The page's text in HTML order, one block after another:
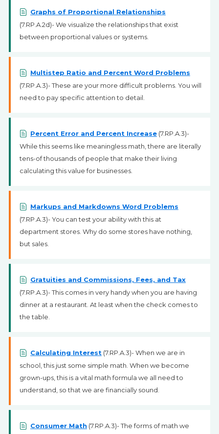
Graphs of Proportional Relationships
(7.RP.A.2d)- We visualize the relationships that exist
between proportional values or systems.
Multistep Ratio and Percent Word Problems
(7.RP.A.3)- These are your more difficult problems. You will
need to pay specific attention to detail.
Percent Error and Percent Increase(7.RP.A.3)-
While this seems like meaningless math, there are literally
tens-of thousands of people that make their living
calculating this value for businesses.
Markups and Markdowns Word Problems
(7.RP.A.3)- You can test your ability with this at
department stores. Why do some stores have nothing,
but sales.
Gratuities and Commissions, Fees, and Tax
(7.RP.A.3)- This comes in very handy when you are having
dinner at a restaurant. At least when the check comes to
the table.
Calculating Interest(7.RP.A.3)- When we are in
school, this just some simple math. When we become
grown-ups, this is a vital math formula we all need to
understand, so that we are financially sound.
Consumer Math (7.RP.A.3)- The forms of math we